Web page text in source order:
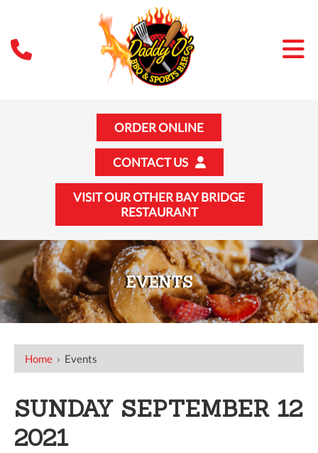
ORDER ONLINE
CONTACT US
VISIT OUR OTHER BAY BRIDGE
RESTAURANT
EVENTS
Home › Events
SUNDAY SEPTEMBER 12
2021
12 AM
2 AM
3 AM